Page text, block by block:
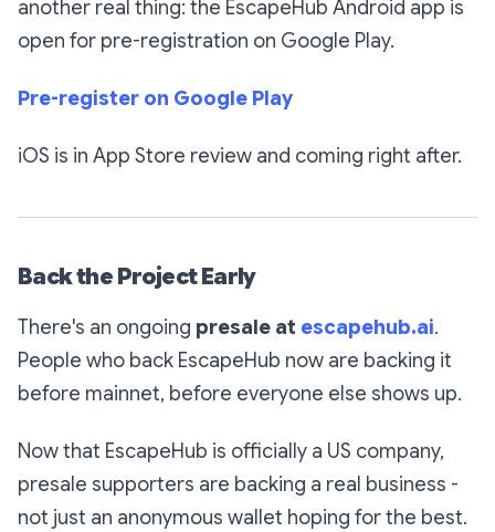
another real thing: the EscapeHub Android app is
open for pre-registration on Google Play.
Pre-register on Google Play
iOS is in App Store review and coming right after.
Back the Project Early
There's an ongoing presale at escapehub.ai.
People who back EscapeHub now are backing it
before mainnet, before everyone else shows up.
Now that EscapeHub is officially a US company,
presale supporters are backing a real business -
not just an anonymous wallet hoping for the best.